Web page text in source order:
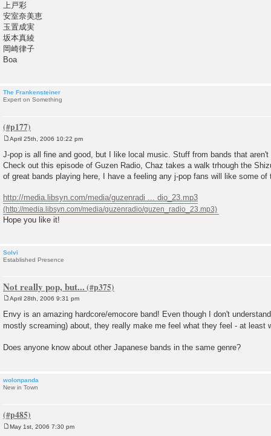
上戸彩
安室奈美恵
玉置成実
坂本真綾
岡崎律子
Boa
The Frankensteiner
Expert on Something
s
t
April 25th, 2006 10:22 pm
J-pop is all fine and good, but I like local music. Stuff from bands that aren't
Check out this episode of Guzen Radio, Chaz takes a walk trhough the
of great bands playing here, I have a feeling any j-pop fans will like some
http://media.libsyn.com/media/guzenradi ... dio_23.mp3
Hope you like it!
Solvi
Established Presence
Not really pop, but...
s
t
April 28th, 2006 9:31 pm
Envy is an amazing hardcore/emocore band! Even though I don't
mostly screaming) about, they really make me feel what they feel - at
Does anyone know about other Japanese bands in the same genre?
wolonpanda
New in Town
May 1st, 2006 7:30 pm